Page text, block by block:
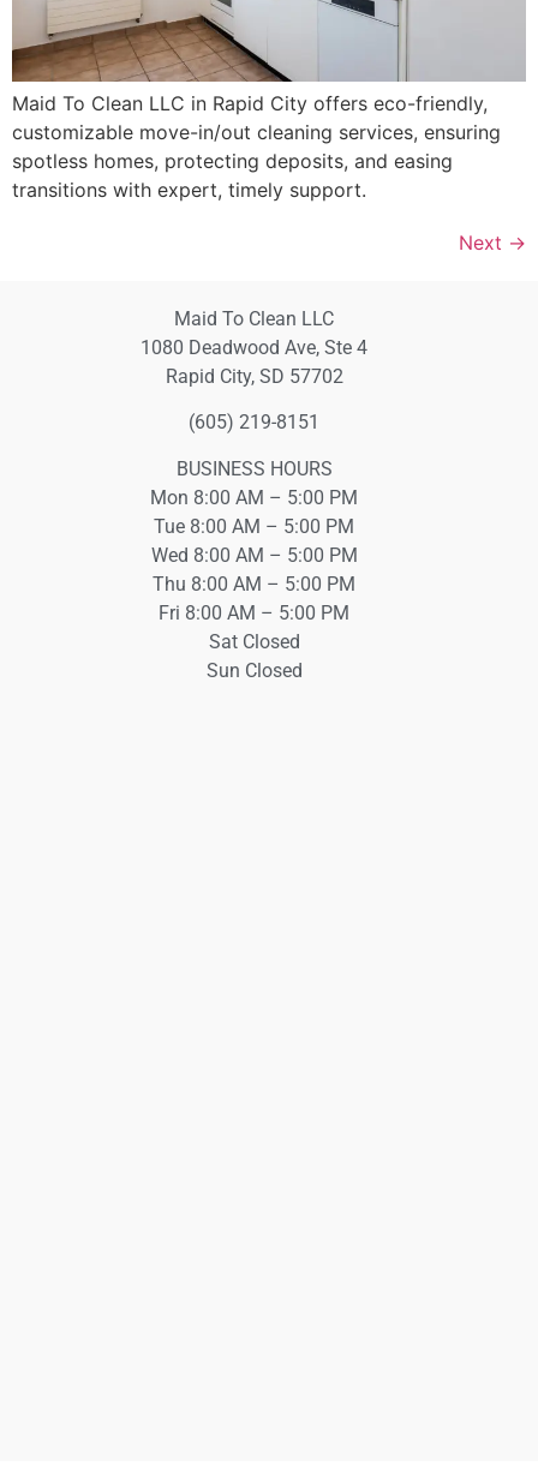
Maid To Clean LLC in Rapid City offers eco-friendly,
customizable move-in/out cleaning services, ensuring
spotless homes, protecting deposits, and easing
transitions with expert, timely support.
Next →
Maid To Clean LLC
1080 Deadwood Ave, Ste 4
Rapid City, SD 57702
(605) 219-8151
BUSINESS HOURS
Mon 8:00 AM – 5:00 PM
Tue 8:00 AM – 5:00 PM
Wed 8:00 AM – 5:00 PM
Thu 8:00 AM – 5:00 PM
Fri 8:00 AM – 5:00 PM
Sat Closed
Sun Closed